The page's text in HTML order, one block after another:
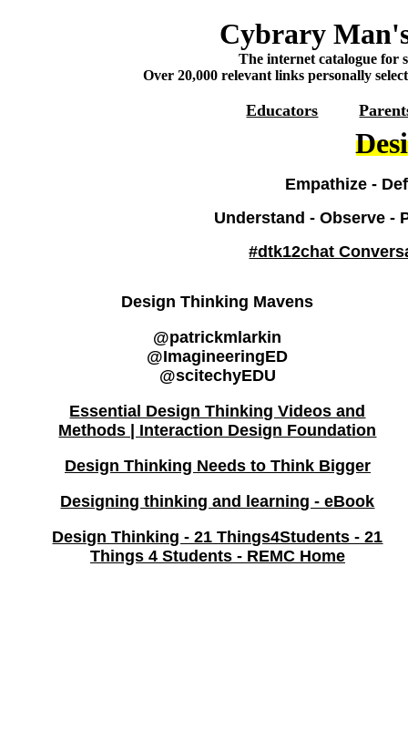
Cybrary
The internet catalogue for
Over 20,000 relevant links personally
Educators
Empathize -
Understand - Observe -
#dtk12chat
Design Thinking Mavens
@patrickmlarkin
@ImagineeringED
@scitechyEDU
Essential Design Thinking Videos and
Methods | Interaction Design Foundation
Design Thinking Needs to Think Bigger
Designing thinking and learning - eBook
Design Thinking - 21 Things4Students - 21
Things 4 Students - REMC Home